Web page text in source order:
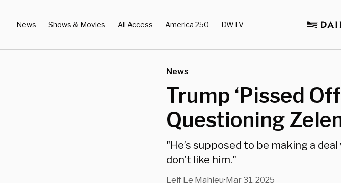
News Shows & Movies All Access America 250 DWTV
News
Trump ‘Pissed
Questioning
"He’s supposed to be making a
don’t like him."
Leif Le Mahieu•Mar 31, 2025